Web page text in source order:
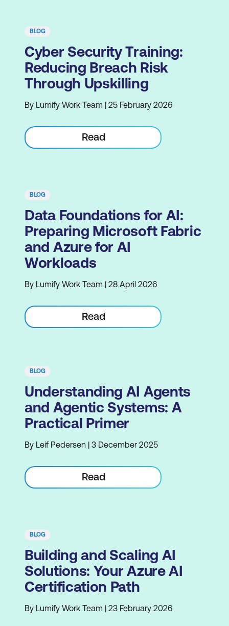
BLOG
Cyber Security Training:
Reducing Breach Risk
Through Upskilling
By Lumify Work Team | 25 February 2026
Read
BLOG
Data Foundations for AI:
Preparing Microsoft Fabric
and Azure for AI
Workloads
By Lumify Work Team | 28 April 2026
Read
BLOG
Understanding AI Agents
and Agentic Systems: A
Practical Primer
By Leif Pedersen | 3 December 2025
Read
BLOG
Building and Scaling AI
Solutions: Your Azure AI
Certification Path
By Lumify Work Team | 23 February 2026